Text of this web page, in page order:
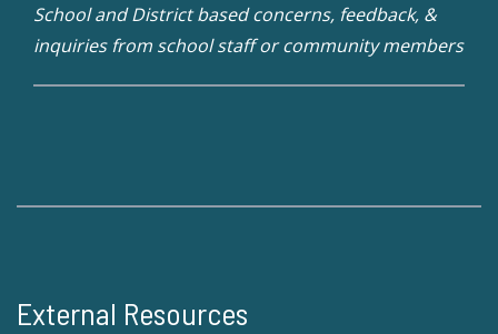
School and District based concerns, feedback, &
inquiries from school staff or community members
External Resources